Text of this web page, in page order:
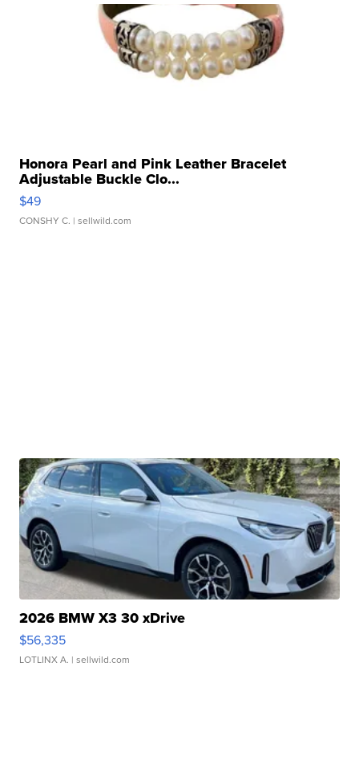
Honora Pearl and Pink Leather Bracelet
Adjustable Buckle Clo...
$49
CONSHY C. | sellwild.com
2026 BMW X3 30 xDrive
$56,335
LOTLINX A. | sellwild.com